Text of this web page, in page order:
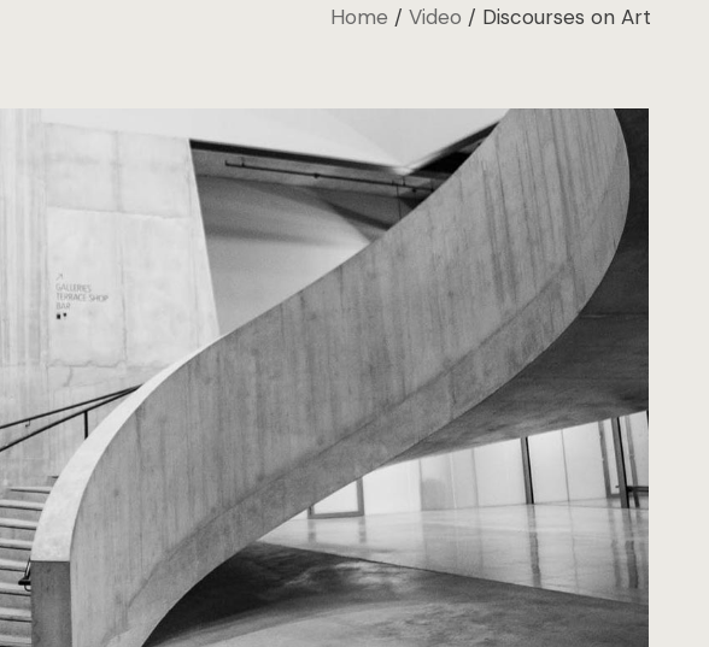
Home Video Discourses on Art